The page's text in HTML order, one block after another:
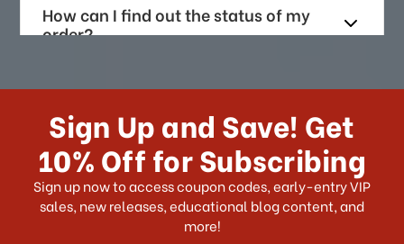
How can I find out the status of my
order?
How long does it take for me to
US?
What shipping choices do I have?
Do you ship internationally?
Sign Up and Save! Get
10% Off for Subscribing
Sign up now to access coupon codes, early-entry VIP
sales, new releases, educational blog content, and
more!